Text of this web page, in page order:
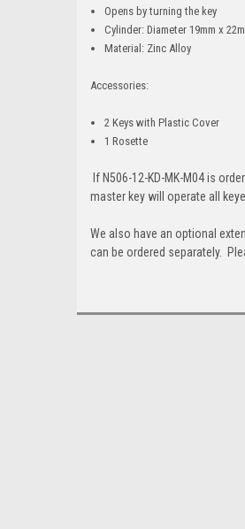
Opens by turning the key
Cylinder: Diameter 19mm x
Material: Zinc Alloy
Accessories:
2 Keys with Plastic Cover
1 Rosette
If N506-12-KD-MK-M04 is
master key will operate all
We also have an optional
can be ordered separately.